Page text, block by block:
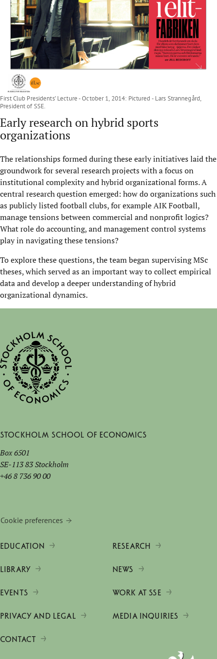
First Club Presidents’ Lecture - October 1, 2014: Pictured - Lars Strannegård,
President of SSE.
Early research on hybrid sports
organizations
The relationships formed during these early initiatives laid the
groundwork for several research projects with a focus on
institutional complexity and hybrid organizational forms. A
central research question emerged: how do organizations such
as publicly listed football clubs, for example AIK Football,
manage tensions between commercial and nonprofit logics?
What role do accounting, and management control systems
play in navigating these tensions?
To explore these questions, the team began supervising MSc
theses, which served as an important way to collect empirical
data and develop a deeper understanding of hybrid
organizational dynamics.
Stockholm School of Economics
Box 6501
SE-113 83 Stockholm
+46 8 736 90 00
Cookie preferences
EDUCATION RESEARCH
LIBRARY NEWS
EVENTS WORK AT SSE
PRIVACY AND LEGAL MEDIA INQUIRIES
CONTACT